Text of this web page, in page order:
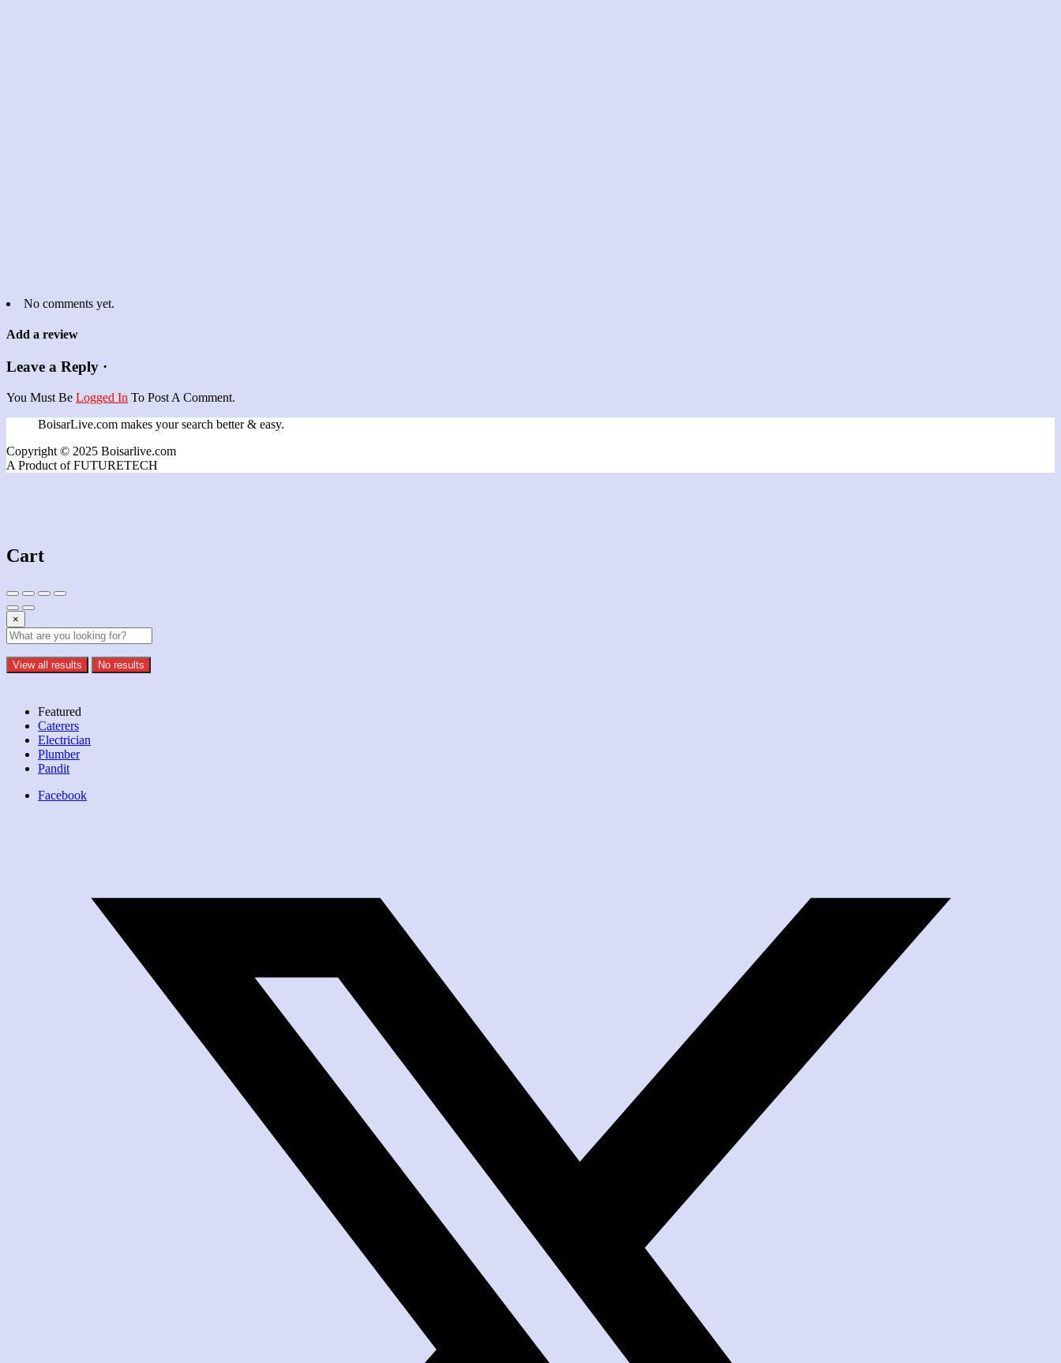
No comments yet.
Add a review
Leave a Reply ·
You Must Be Logged In To Post A Comment.
BoisarLive.com makes your search better & easy.
Copyright © 2025 Boisarlive.com
A Product of FUTURETECH
Cart
×
View all results No results
Featured
Caterers
Electrician
Plumber
Pandit
Facebook